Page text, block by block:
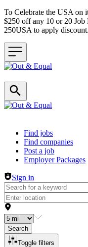
To Celebrate the USA on
$250 off any 10 or 20 Job
250USA to apply
Header navigation
Find jobs
Find companies
Post a job
Employer Packages
Sign in
Search
Toggle filters